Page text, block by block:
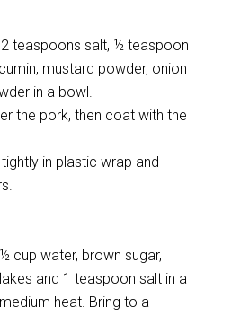
teaspoons salt, ½ teaspoon
mustard powder, onion
in a bowl.
the pork, then coat with the
in plastic wrap and
cup water, brown sugar,
and 1 teaspoon salt in a
heat. Bring to a